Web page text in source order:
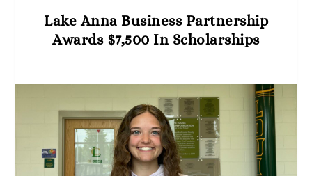
Lake Anna Business Partnership
Awards $7,500 In Scholarships